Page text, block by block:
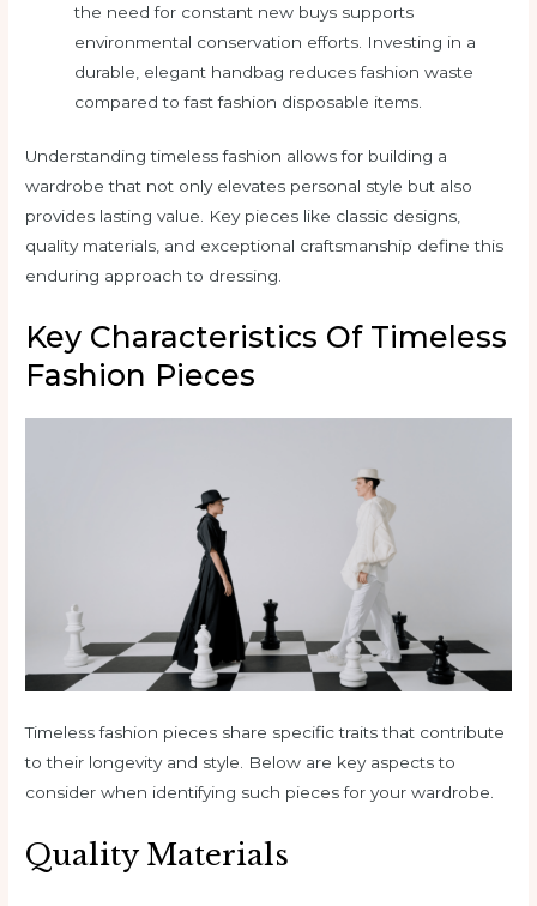
the need for constant new buys supports
environmental conservation efforts. Investing in a
durable, elegant handbag reduces fashion waste
compared to fast fashion disposable items.
Understanding timeless fashion allows for building a
wardrobe that not only elevates personal style but also
provides lasting value. Key pieces like classic designs,
quality materials, and exceptional craftsmanship define this
enduring approach to dressing.
Key Characteristics Of Timeless
Fashion Pieces
Timeless fashion pieces share specific traits that contribute
to their longevity and style. Below are key aspects to
consider when identifying such pieces for your wardrobe.
Quality Materials